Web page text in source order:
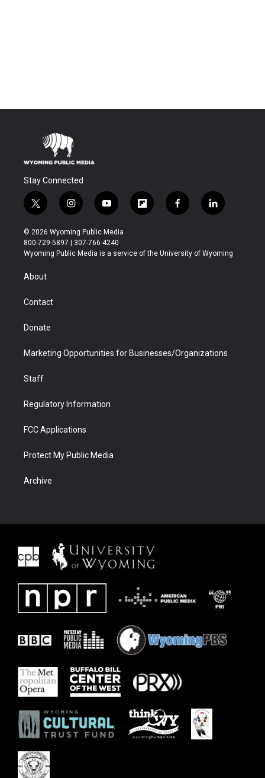
Stay Connected
t
w
i
t
t
r
i
n
s
t
a
y
o
u
t
u
f
l
b
f
a
b
l
i
e
© 2026 Wyoming Public Media
800-729-5897 | 307-766-4240
Wyoming Public Media is a service of the University of Wyoming
About
Contact
Donate
Marketing Opportunities for Businesses/Organizations
Staff
Regulatory Information
FCC Applications
Protect My Public Media
Archive